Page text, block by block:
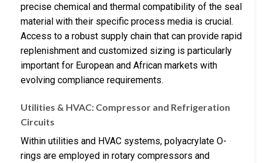
precise chemical and thermal compatibility of the seal
material with their specific process media is crucial.
Access to a robust supply chain that can provide rapid
replenishment and customized sizing is particularly
important for European and African markets with
evolving compliance requirements.
Utilities & HVAC: Compressor and Refrigeration
Circuits
Within utilities and HVAC systems, polyacrylate O-
rings are employed in rotary compressors and